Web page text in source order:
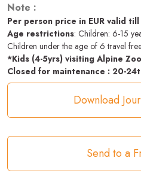
Note :
Per person price in EUR valid
Age restrictions: Children: 6-15
Children under the age of 6 travel
*Kids (4-5yrs) visiting Alpine Zoo
Closed for maintenance : 20-
Download
Send to a